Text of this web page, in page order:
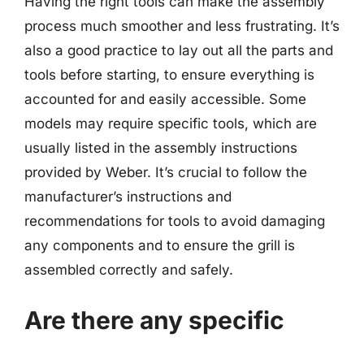
process much smoother and less frustrating. It’s
also a good practice to lay out all the parts and
tools before starting, to ensure everything is
accounted for and easily accessible. Some
models may require specific tools, which are
usually listed in the assembly instructions
provided by Weber. It’s crucial to follow the
manufacturer’s instructions and
recommendations for tools to avoid damaging
any components and to ensure the grill is
assembled correctly and safely.
Are there any specific